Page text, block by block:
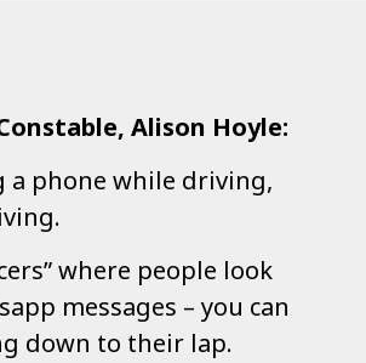
Alison Hoyle:
a phone while driving,
where people look
messages – you can
down to their lap.